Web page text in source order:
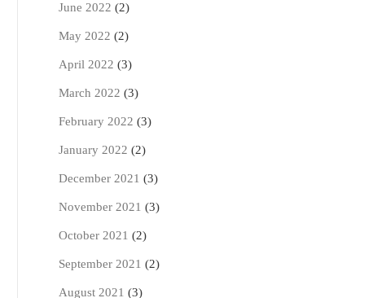
June 2022 (2)
May 2022 (2)
April 2022 (3)
March 2022 (3)
February 2022 (3)
January 2022 (2)
December 2021 (3)
November 2021 (3)
October 2021 (2)
September 2021 (2)
August 2021 (3)